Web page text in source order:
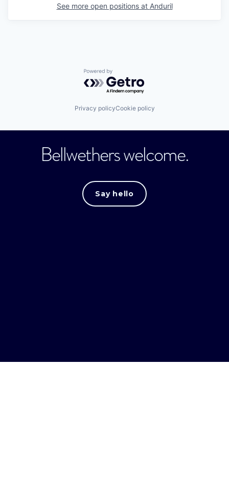
See more open positions at Anduril
Powered by Getro.com
Privacy policyCookie policy
Bellwethers welcome.
Say hello